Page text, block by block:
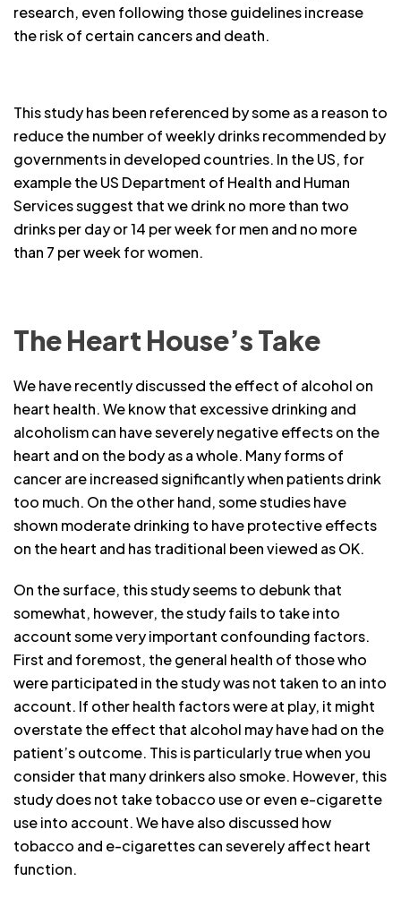
research, even following those guidelines increase
the risk of certain cancers and death.
This study has been referenced by some as a reason to
reduce the number of weekly drinks recommended by
governments in developed countries. In the US, for
example the US Department of Health and Human
Services suggest that we drink no more than two
drinks per day or 14 per week for men and no more
than 7 per week for women.
The Heart House’s Take
We have recently discussed the effect of alcohol on
heart health. We know that excessive drinking and
alcoholism can have severely negative effects on the
heart and on the body as a whole. Many forms of
cancer are increased significantly when patients drink
too much. On the other hand, some studies have
shown moderate drinking to have protective effects
on the heart and has traditional been viewed as OK.
On the surface, this study seems to debunk that
somewhat, however, the study fails to take into
account some very important confounding factors.
First and foremost, the general health of those who
were participated in the study was not taken to an into
account. If other health factors were at play, it might
overstate the effect that alcohol may have had on the
patient’s outcome. This is particularly true when you
consider that many drinkers also smoke. However, this
study does not take tobacco use or even e-cigarette
use into account. We have also discussed how
tobacco and e-cigarettes can severely affect heart
function.